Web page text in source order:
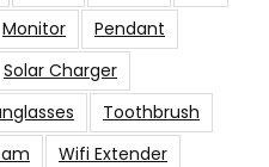
Monitor
Pendant
Solar Charger
Toothbrush
Wifi Extender